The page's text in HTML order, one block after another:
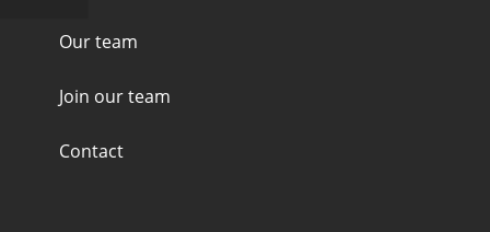
Our team
Join our team
Contact